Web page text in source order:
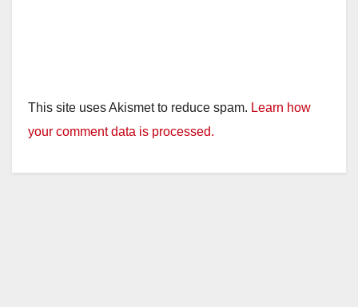
This site uses Akismet to reduce spam. Learn how
your comment data is processed.